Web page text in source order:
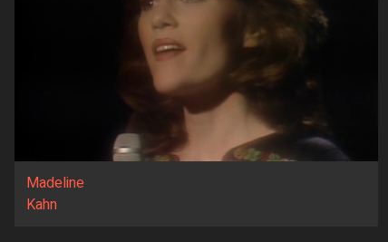
Madeline
Kahn